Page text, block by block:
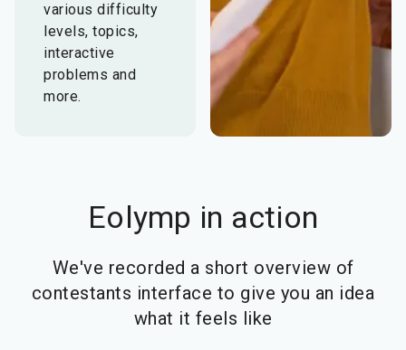
various difficulty
levels, topics,
interactive
problems and
more.
Eolymp in action
We've recorded a short overview of
contestants interface to give you an idea
what it feels like